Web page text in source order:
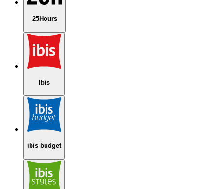
25Hours
Ibis
ibis budget